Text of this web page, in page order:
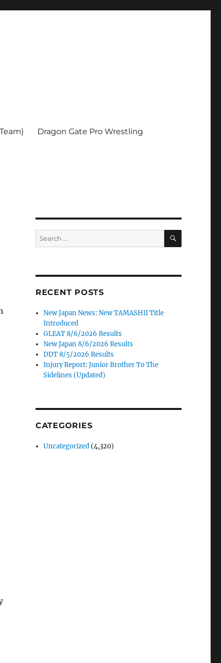
Dragon Gate Pro Wrestling
Search
for:
SEARCH
RECENT POSTS
New Japan News: New TAMASHII Title
Introduced
GLEAT 8/6/2026 Results
New Japan 8/6/2026 Results
DDT 8/5/2026 Results
Injury Report: Junior Brother To The
Sidelines (Updated)
CATEGORIES
Uncategorized (4,320)